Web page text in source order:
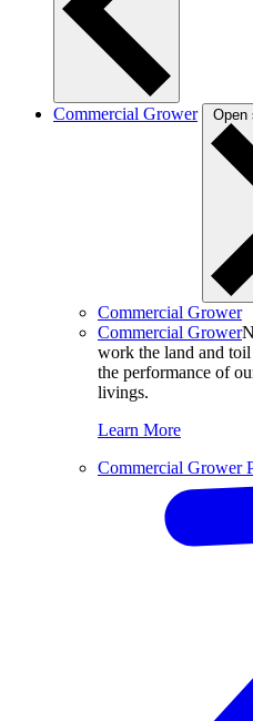
Commercial Grower Open
Commercial Grower
Commercial Grower
work the land and
the performance of
livings.
Learn More
Commercial Grower